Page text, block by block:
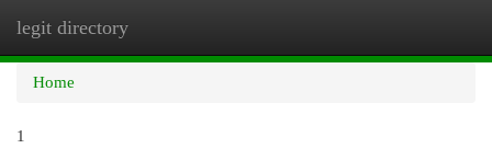
legit directory
Home
1